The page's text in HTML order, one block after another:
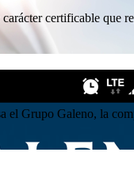
certificable que
Grupo Galeno, la